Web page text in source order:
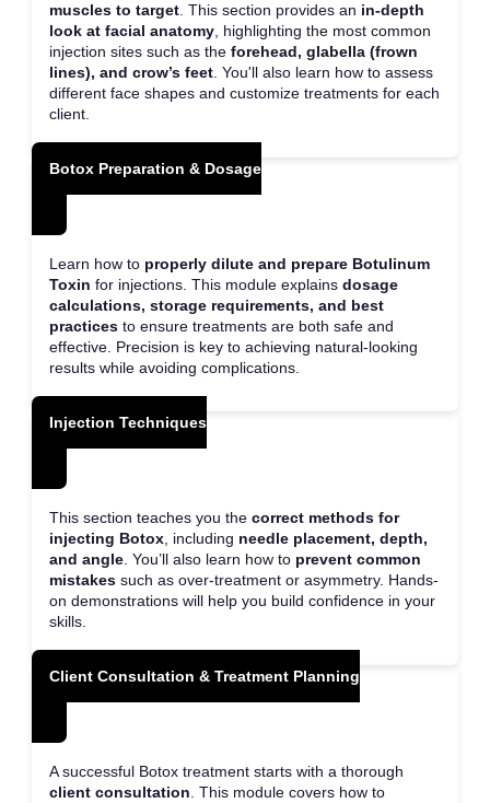
muscles to target . This section provides an in-depth
look at facial anatomy , highlighting the most common
injection sites such as the forehead, glabella (frown
lines), and crow’s feet . You'll also learn how to assess
different face shapes and customize treatments for each
client.
Botox Preparation & Dosage
Learn how to properly dilute and prepare Botulinum
Toxin for injections. This module explains dosage
calculations, storage requirements, and best
practices to ensure treatments are both safe and
effective. Precision is key to achieving natural-looking
results while avoiding complications.
Injection Techniques
This section teaches you the correct methods for
injecting Botox , including needle placement, depth,
and angle . You’ll also learn how to prevent common
mistakes such as over-treatment or asymmetry. Hands-
on demonstrations will help you build confidence in your
skills.
Client Consultation & Treatment Planning
A successful Botox treatment starts with a thorough
client consultation . This module covers how to